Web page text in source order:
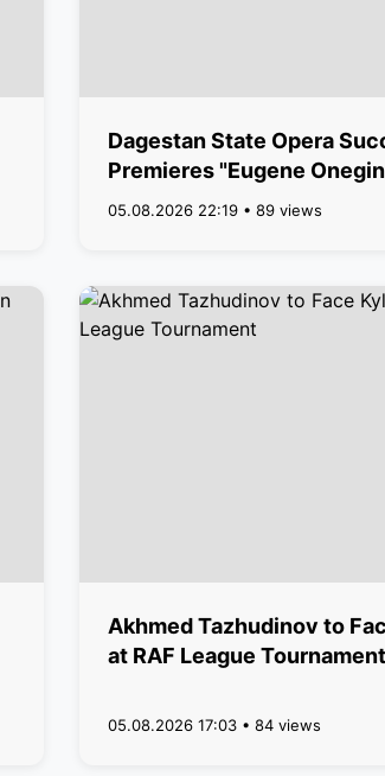
Dagestan State Opera
Premieres "Eugene
05.08.2026 22:19 • 89 views
Akhmed Tazhudinov to
at RAF League Tournament
05.08.2026 17:03 • 84 views